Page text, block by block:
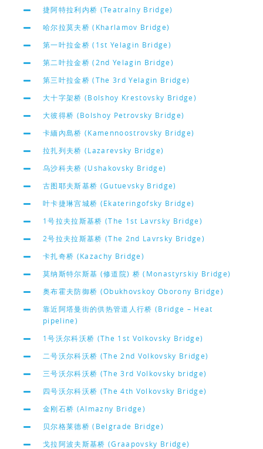
捷阿特拉利内桥 (Teatralny Bridge)
哈尔拉莫夫桥 (Kharlamov Bridge)
第一叶拉金桥 (1st Yelagin Bridge)
第二叶拉金桥 (2nd Yelagin Bridge)
第三叶拉金桥 (The 3rd Yelagin Bridge)
大十字架桥 (Bolshoy Krestovsky Bridge)
大彼得桥 (Bolshoy Petrovsky Bridge)
卡緬內島桥 (Kamennoostrovsky Bridge)
拉扎列夫桥 (Lazarevsky Bridge)
乌沙科夫桥 (Ushakovsky Bridge)
古图耶夫斯基桥 (Gutuevsky Bridge)
叶卡捷琳宫城桥 (Ekateringofsky Bridge)
1号拉夫拉斯基桥 (The 1st Lavrsky Bridge)
2号拉夫拉斯基桥 (The 2nd Lavrsky Bridge)
卡扎奇桥 (Kazachy Bridge)
莫纳斯特尔斯基 (修道院) 桥 (Monastyrskiy Bridge)
奥布霍夫防御桥 (Obukhovskoy Oborony Bridge)
靠近阿塔曼街的供热管道人行桥 (Bridge – Heat
pipeline)
1号沃尔科沃桥 (The 1st Volkovsky Bridge)
二号沃尔科沃桥 (The 2nd Volkovsky Bridge)
三号沃尔科沃桥 (The 3rd Volkovsky bridge)
四号沃尔科沃桥 (The 4th Volkovsky Bridge)
金刚石桥 (Almazny Bridge)
贝尔格莱德桥 (Belgrade Bridge)
戈拉阿波夫斯基桥 (Graapovsky Bridge)